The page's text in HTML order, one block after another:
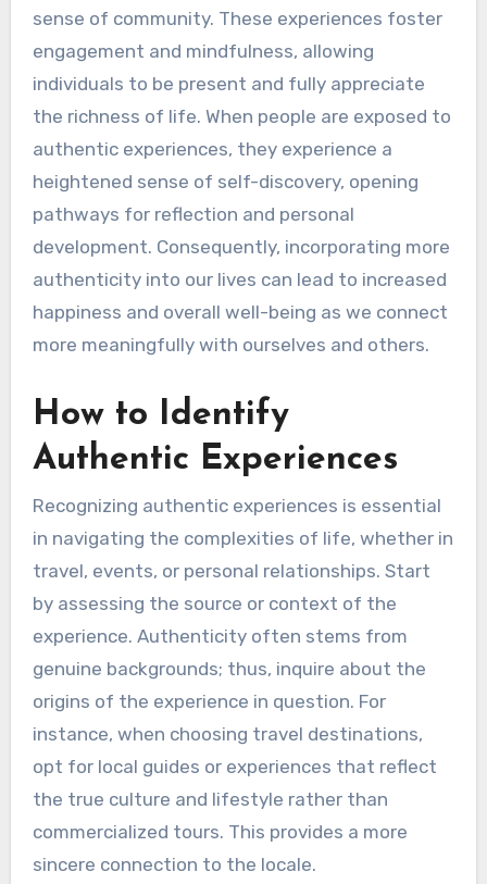
sense of community. These experiences foster
engagement and mindfulness, allowing
individuals to be present and fully appreciate
the richness of life. When people are exposed to
authentic experiences, they experience a
heightened sense of self-discovery, opening
pathways for reflection and personal
development. Consequently, incorporating more
authenticity into our lives can lead to increased
happiness and overall well-being as we connect
more meaningfully with ourselves and others.
How to Identify
Authentic Experiences
Recognizing authentic experiences is essential
in navigating the complexities of life, whether in
travel, events, or personal relationships. Start
by assessing the source or context of the
experience. Authenticity often stems from
genuine backgrounds; thus, inquire about the
origins of the experience in question. For
instance, when choosing travel destinations,
opt for local guides or experiences that reflect
the true culture and lifestyle rather than
commercialized tours. This provides a more
sincere connection to the locale.